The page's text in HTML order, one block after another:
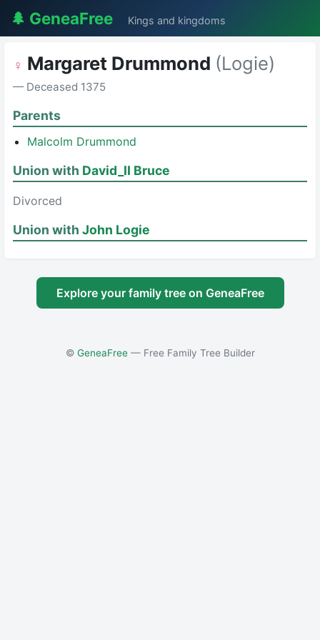
🌲 GeneaFree Kings and kingdoms
♀ Margaret Drummond (Logie)
— Deceased 1375
Parents
Malcolm Drummond
Union with David_II Bruce
Divorced
Union with John Logie
Explore your family tree on GeneaFree
© GeneaFree— Free Family Tree Builder